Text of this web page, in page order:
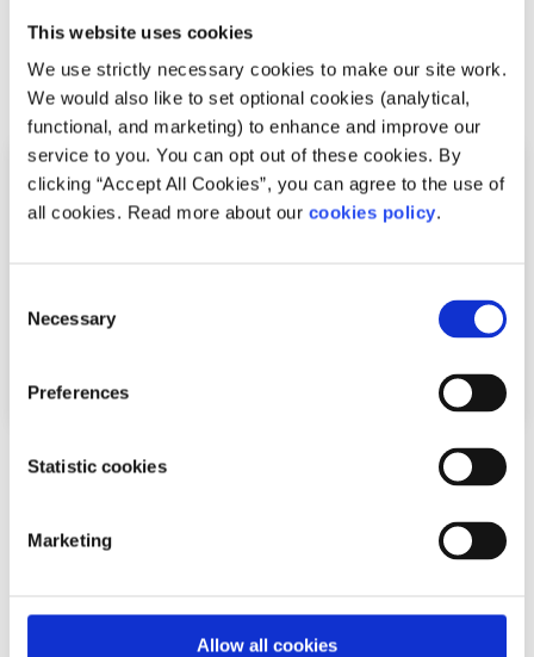
This website uses cookies
We use strictly necessary cookies to make our site work.
We would also like to set optional cookies (analytical,
functional, and marketing) to enhance and improve our
service to you. You can opt out of these cookies. By
clicking “Accept All Cookies”, you can agree to the use of
all cookies. Read more about our cookies policy.
Selection
Necessary
Preferences
Statistic cookies
Marketing
Allow all cookies
Related articles
Experiences Voices
Seeing LGBTI+ athletes on screen helped me
feel like I belonged on the pitch
Written by:Louis